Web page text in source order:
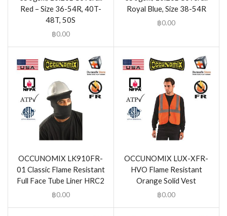
Red – Size 36-54R, 40T-
48T, 50S
฿0.00
Royal Blue, Size 38-54R
฿0.00
OCCUNOMIX LK910FR-
01 Classic Flame Resistant
Full Face Tube Liner HRC2
฿0.00
OCCUNOMIX LUX-XFR-
HVO Flame Resistant
Orange Solid Vest
฿0.00